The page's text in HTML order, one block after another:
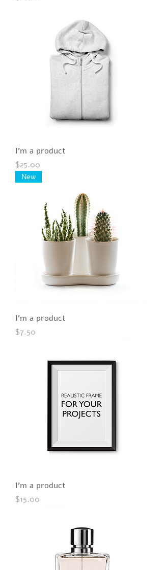
I'm a product
Price
$25.00
New
I'm a product
Price
$7.50
I'm a product
Price
$15.00